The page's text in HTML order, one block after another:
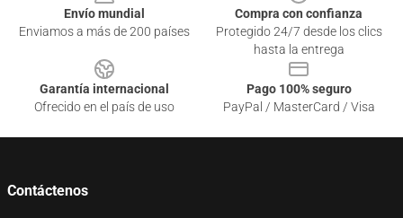
Envío mundial
Enviamos a más de 200 países
Compra con confianza
Protegido 24/7 desde los clics
hasta la entrega
Garantía internacional
Ofrecido en el país de uso
Pago 100% seguro
PayPal / MasterCard / Visa
Contáctenos